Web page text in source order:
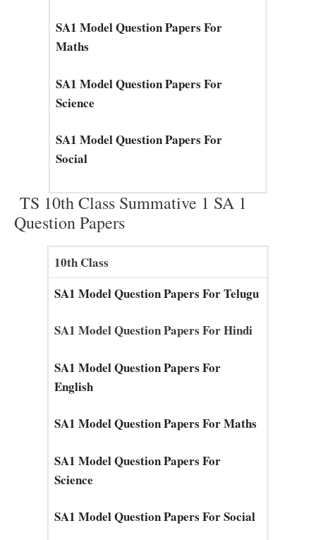
SA1 Model Question Papers For
Maths
SA1 Model Question Papers For
Science
SA1 Model Question Papers For
Social
TS 10th Class Summative 1 SA 1
Question Papers
10th Class
SA1 Model Question Papers For Telugu
SA1 Model Question Papers For Hindi
SA1 Model Question Papers For
English
SA1 Model Question Papers For Maths
SA1 Model Question Papers For
Science
SA1 Model Question Papers For Social